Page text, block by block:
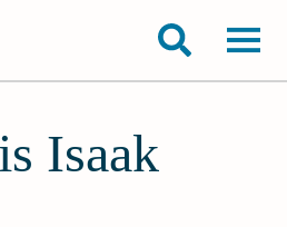
Isaak